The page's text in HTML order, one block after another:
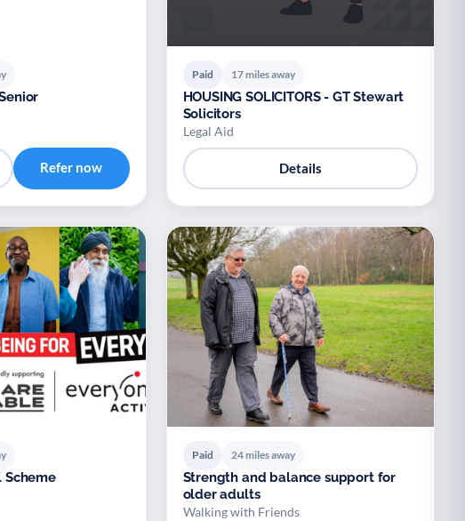
Refer now
Paid 17 miles away
HOUSING SOLICITORS - GT Stewart
Solicitors
Legal Aid
Details
Scheme
Paid 24 miles away
Strength and balance support for
older adults
Walking with Friends